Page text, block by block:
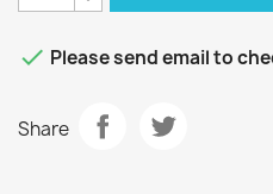
 Please send email to
Share